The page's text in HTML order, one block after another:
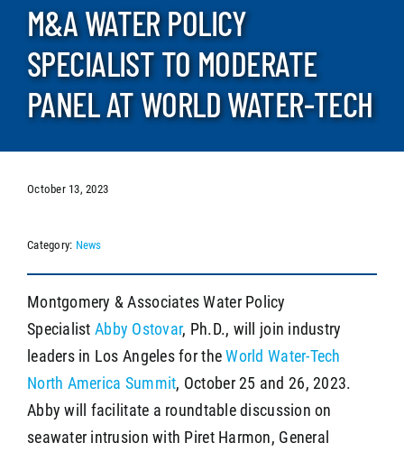
CONTACT US
NEWS
M&A WATER POLICY
SPECIALIST TO MODERATE
PANEL AT WORLD WATER-TECH
October 13, 2023
Category: News
Montgomery & Associates Water Policy
Specialist Abby Ostovar, Ph.D., will join industry
leaders in Los Angeles for theWorld Water-Tech
North America Summit, October 25 and 26, 2023.
Abby will facilitate a roundtable discussion on
seawater intrusion with Piret Harmon, General